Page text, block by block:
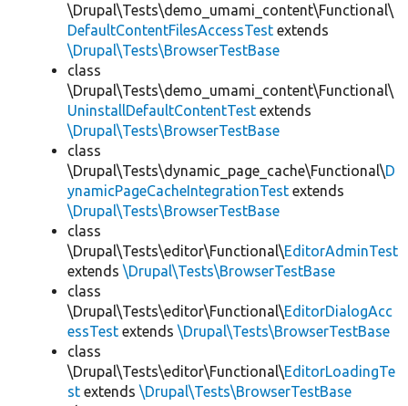
\Drupal\Tests\demo_umami_content\Functional\
DefaultContentFilesAccessTest extends
\Drupal\Tests\BrowserTestBase
class
\Drupal\Tests\demo_umami_content\Functional\
UninstallDefaultContentTest extends
\Drupal\Tests\BrowserTestBase
class
\Drupal\Tests\dynamic_page_cache\Functional\D
ynamicPageCacheIntegrationTest extends
\Drupal\Tests\BrowserTestBase
class
\Drupal\Tests\editor\Functional\EditorAdminTest
extends \Drupal\Tests\BrowserTestBase
class
\Drupal\Tests\editor\Functional\EditorDialogAcc
essTest extends \Drupal\Tests\BrowserTestBase
class
\Drupal\Tests\editor\Functional\EditorLoadingTe
st extends \Drupal\Tests\BrowserTestBase